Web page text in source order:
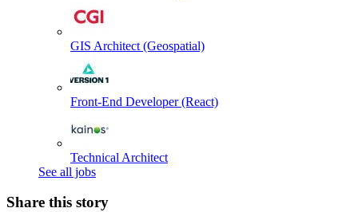
GIS Architect (Geospatial)
Front-End Developer (React)
Technical Architect
See all jobs
Share this story